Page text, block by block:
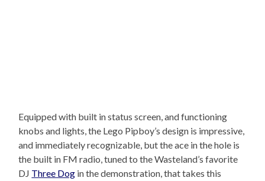
Equipped with built in status screen, and functioning
knobs and lights, the Lego Pipboy’s design is impressive,
and immediately recognizable, but the ace in the hole is
the built in FM radio, tuned to the Wasteland’s favorite
DJ Three Dog in the demonstration, that takes this